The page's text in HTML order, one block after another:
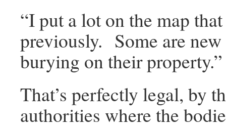
“I put a lot on the map
previously. Some are
burying on their property.”
That’s perfectly legal, by
authorities where the